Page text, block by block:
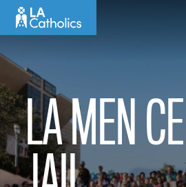
LA MEN